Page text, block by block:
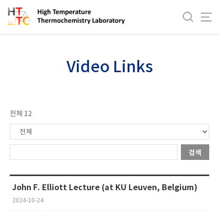
Videos
Video Links
전체 12
검색
John F. Elliott Lecture (at KU Leuven, Belgium)
2024-10-24